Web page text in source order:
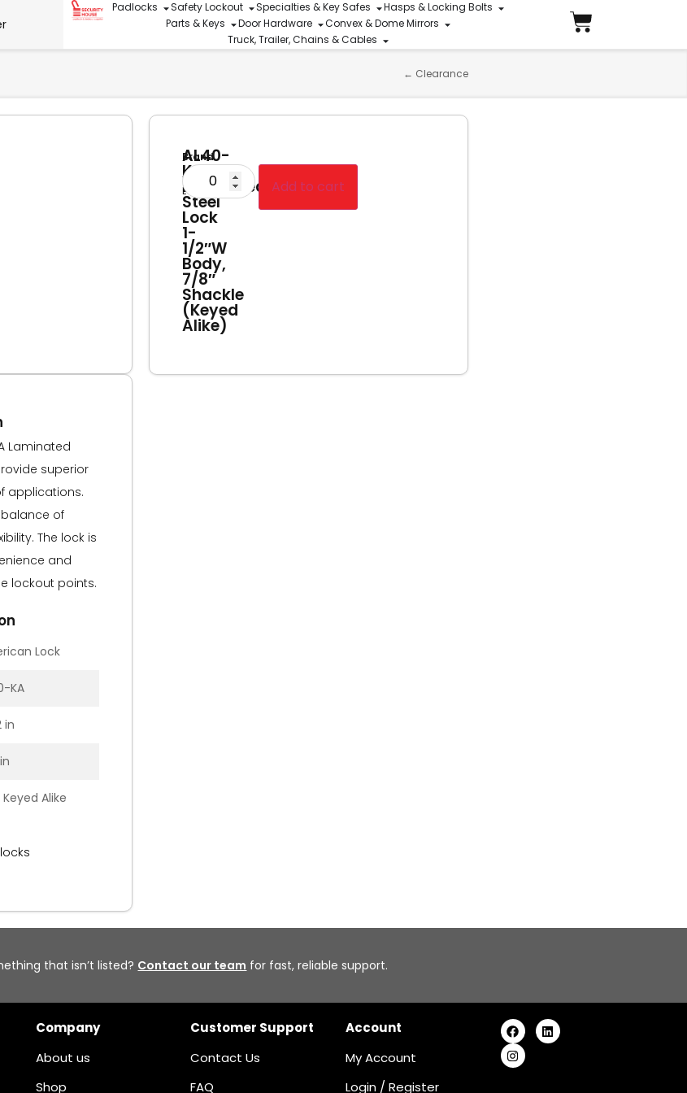
Padlocks Safety Lockout Specialties & Key Safes
Hasps & Locking Bolts
Parts & Keys
Door Hardware
Convex & Dome Mirrors
Truck, Trailer, Chains & Cables
← Clearance
Laminated
superior
applications.
of
The lock is
and
lockout points.
Lock
KA
in
Keyed Alike
AL40-
KA
Laminated
Steel
Lock
1-
1/2″W
Body,
7/8″
Shackle
(Keyed
Alike)
Brand
American
Lock
Add to cart
that isn’t listed? Contact our team for fast, reliable support.
Company
About us
Shop
Customer Support
Contact Us
FAQ
Account
My Account
Login/ Register